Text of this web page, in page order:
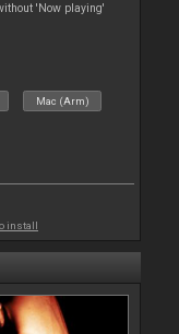
'Now playing'
Mac (Arm)
install